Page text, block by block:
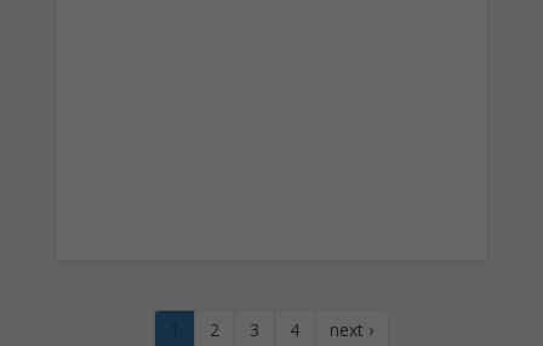
1 2 3 4 next ›